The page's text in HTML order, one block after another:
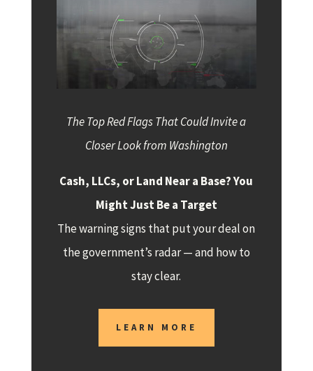
The Top Red Flags That Could Invite a
Closer Look from Washington
Cash, LLCs, or Land Near a Base? You
Might Just Be a Target
The warning signs that put your deal on
the government’s radar — and how to
stay clear.
LEARN MORE